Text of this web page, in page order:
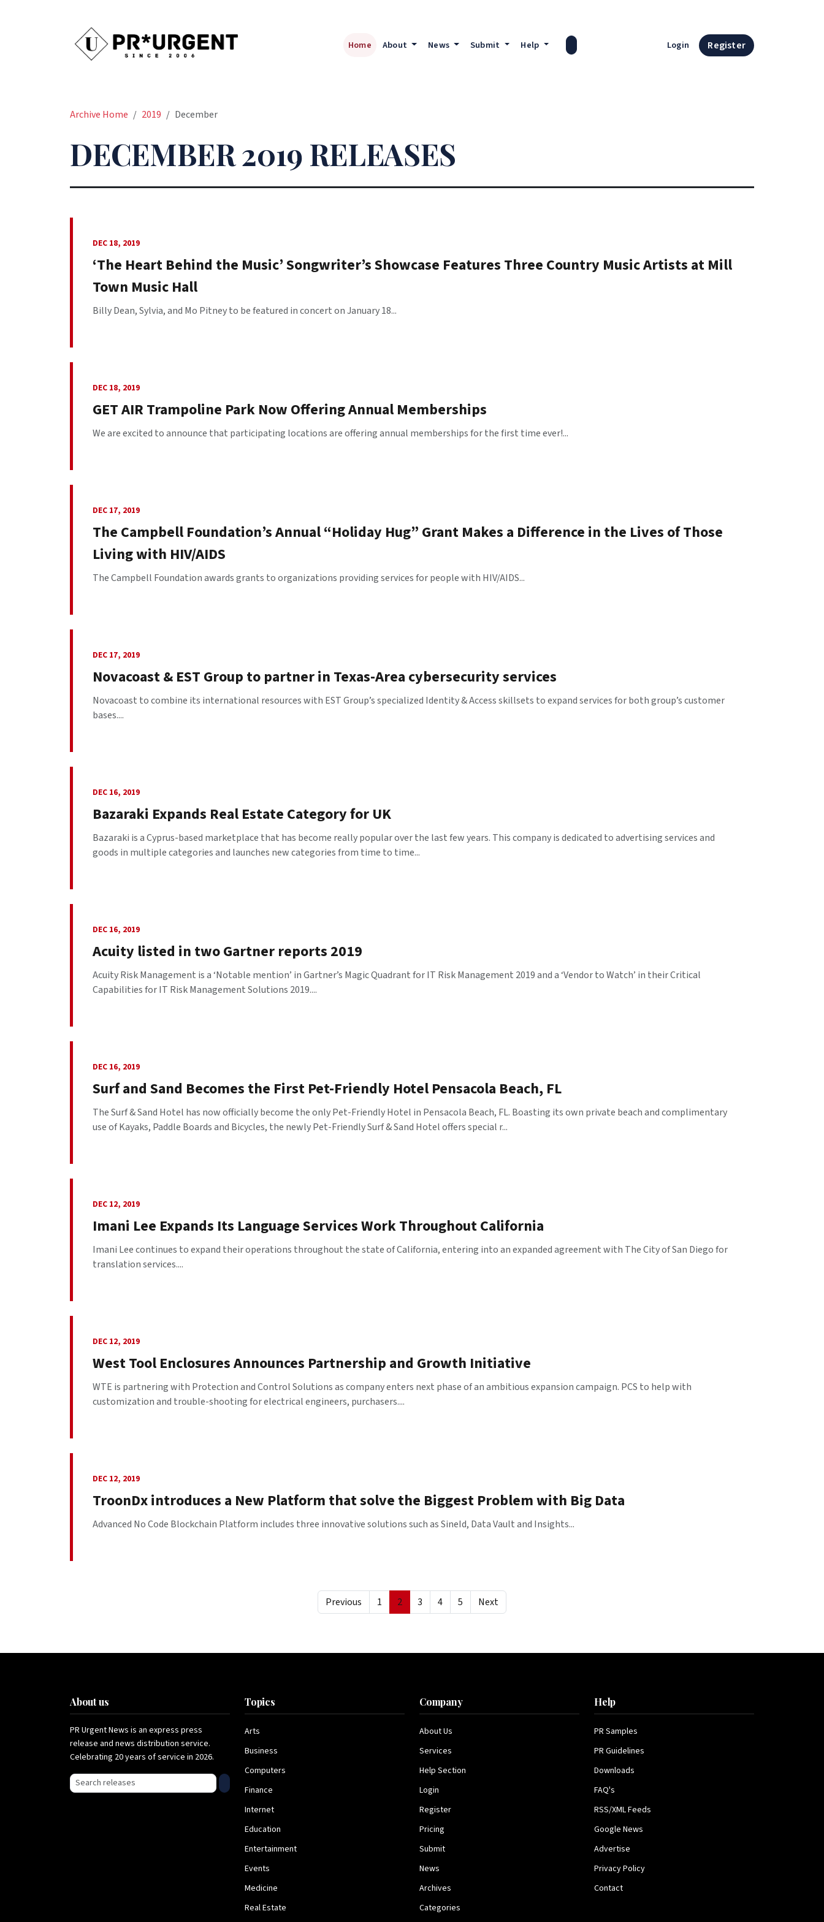
Home About News Submit Help Search press releases Login Register
Archive Home 2019 December
DECEMBER 2019 RELEASES
DEC 18, 2019
‘The Heart Behind the Music’ Songwriter’s Showcase Features Three Country Music Artists at Mill
Town Music Hall
Billy Dean, Sylvia, and Mo Pitney to be featured in concert on January 18...
DEC 18, 2019
GET AIR Trampoline Park Now Offering Annual Memberships
We are excited to announce that participating locations are offering annual memberships for the first time ever!...
DEC 17, 2019
The Campbell Foundation’s Annual “Holiday Hug” Grant Makes a Difference in the Lives of Those
Living with HIV/AIDS
The Campbell Foundation awards grants to organizations providing services for people with HIV/AIDS...
DEC 17, 2019
Novacoast & EST Group to partner in Texas-Area cybersecurity services
Novacoast to combine its international resources with EST Group’s specialized Identity & Access skillsets to expand services for both group’s customer
bases....
DEC 16, 2019
Bazaraki Expands Real Estate Category for UK
Bazaraki is a Cyprus-based marketplace that has become really popular over the last few years. This company is dedicated to advertising services and
goods in multiple categories and launches new categories from time to time...
DEC 16, 2019
Acuity listed in two Gartner reports 2019
Acuity Risk Management is a ‘Notable mention’ in Gartner’s Magic Quadrant for IT Risk Management 2019 and a ‘Vendor to Watch’ in their Critical
Capabilities for IT Risk Management Solutions 2019....
DEC 16, 2019
Surf and Sand Becomes the First Pet-Friendly Hotel Pensacola Beach, FL
The Surf & Sand Hotel has now officially become the only Pet-Friendly Hotel in Pensacola Beach, FL. Boasting its own private beach and complimentary
use of Kayaks, Paddle Boards and Bicycles, the newly Pet-Friendly Surf & Sand Hotel offers special r...
DEC 12, 2019
Imani Lee Expands Its Language Services Work Throughout California
Imani Lee continues to expand their operations throughout the state of California, entering into an expanded agreement with The City of San Diego for
translation services....
DEC 12, 2019
West Tool Enclosures Announces Partnership and Growth Initiative
WTE is partnering with Protection and Control Solutions as company enters next phase of an ambitious expansion campaign. PCS to help with
customization and trouble-shooting for electrical engineers, purchasers....
DEC 12, 2019
TroonDx introduces a New Platform that solve the Biggest Problem with Big Data
Advanced No Code Blockchain Platform includes three innovative solutions such as SineId, Data Vault and Insights...
Previous 1 2 3 4 5 Next
About us
PR Urgent News is an express press
release and news distribution service.
Celebrating 20 years of service in 2026.
Search press releases
Topics
Arts
Business
Computers
Finance
Internet
Education
Entertainment
Events
Medicine
Real Estate
Company
About Us
Services
Help Section
Login
Register
Pricing
Submit
News
Archives
Categories
Help
PR Samples
PR Guidelines
Downloads
FAQ's
RSS/XML Feeds
Google News
Advertise
Privacy Policy
Contact